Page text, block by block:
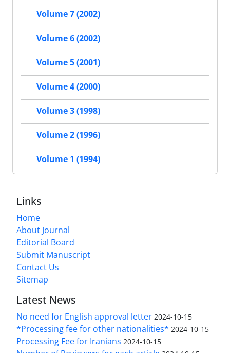
Volume 7 (2002)
Volume 6 (2002)
Volume 5 (2001)
Volume 4 (2000)
Volume 3 (1998)
Volume 2 (1996)
Volume 1 (1994)
Links
Home
About Journal
Editorial Board
Submit Manuscript
Contact Us
Sitemap
Latest News
No need for English approval letter 2024-10-15
*Processing fee for other nationalities* 2024-10-15
Processing Fee for Iranians 2024-10-15